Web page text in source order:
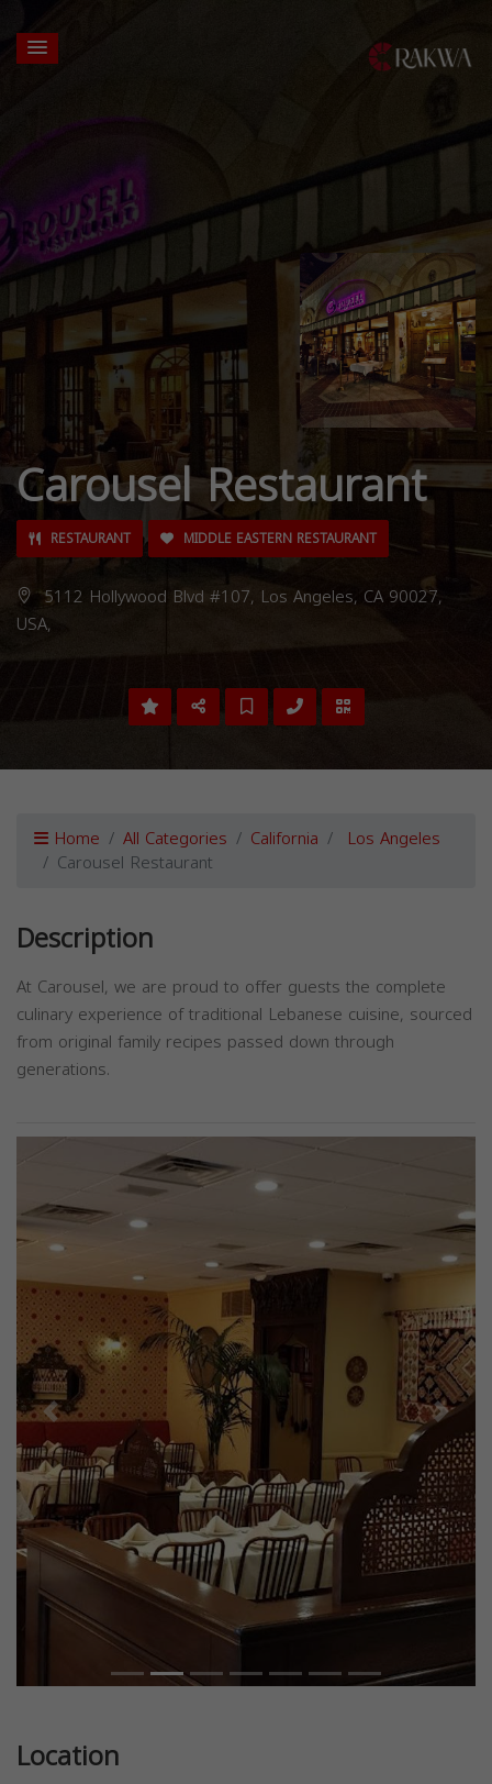
Carousel Restaurant
RESTAURANT MIDDLE EASTERN RESTAURANT
5112 Hollywood Blvd #107, Los Angeles, CA 90027,
USA,
Home All Categories California Los Angeles
Carousel Restaurant
Description
At Carousel, we are proud to offer guests the complete
culinary experience of traditional Lebanese cuisine, sourced
from original family recipes passed down through
generations.
Previous Next
Location